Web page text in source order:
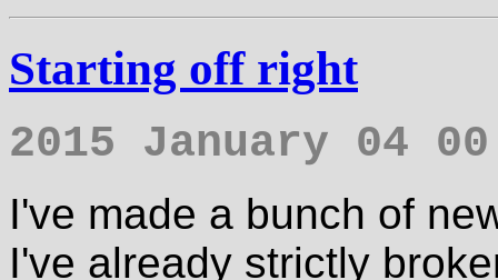
Starting off right
2015 January 04
I've made a bunch of
I've already strictly